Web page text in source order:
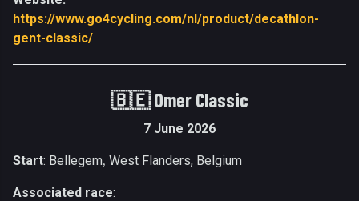
https://www.go4cycling.com/nl/product/decathlon-
gent-classic/
🇧🇪Omer Classic
7 June 2026
Start: Bellegem, West Flanders, Belgium
Associated race: